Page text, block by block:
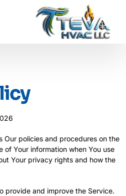
Our policies and procedures on the
of Your information when You use
Your privacy rights and how the
provide and improve the Service.